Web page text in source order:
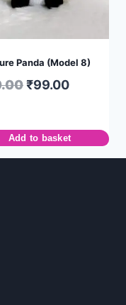
Panda (Model 8)
₹99.00
Add to basket